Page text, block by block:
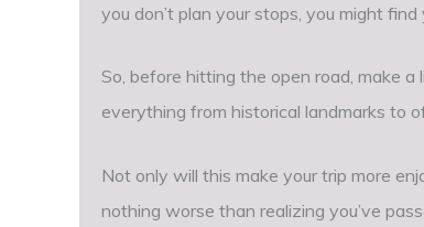
you don’t plan your stops, you might
So, before hitting the open road, make
everything from historical landmarks to
Not only will this make your trip more
nothing worse than realizing you’ve